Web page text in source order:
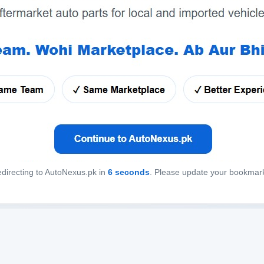
to AutoNexus.pk in 6 seconds. Please update your